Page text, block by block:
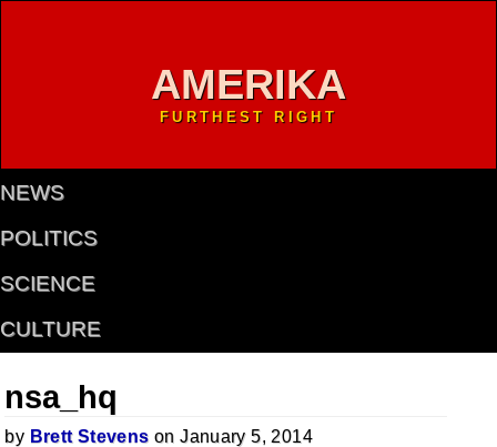
AMERIKA
FURTHEST RIGHT
NEWS
POLITICS
SCIENCE
CULTURE
nsa_hq
by Brett Stevens on January 5, 2014